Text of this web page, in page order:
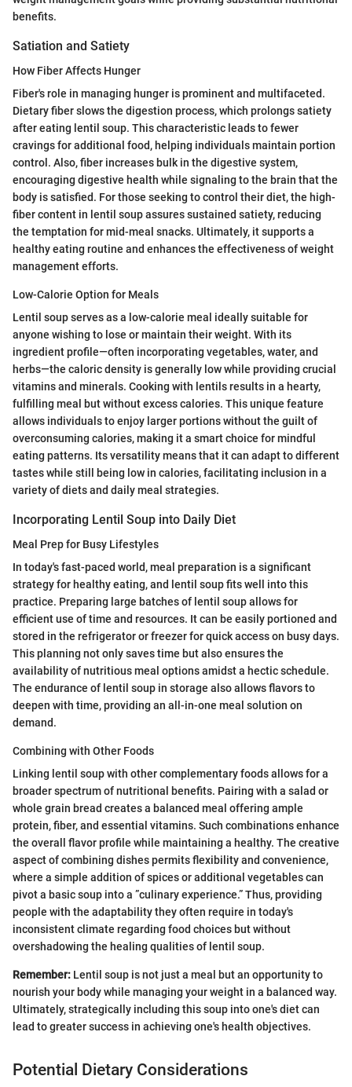
benefits.
Satiation and Satiety
How Fiber Affects Hunger
Fiber's role in managing hunger is prominent and multifaceted.
Dietary fiber slows the digestion process, which prolongs satiety
after eating lentil soup. This characteristic leads to fewer
cravings for additional food, helping individuals maintain portion
control. Also, fiber increases bulk in the digestive system,
encouraging digestive health while signaling to the brain that the
body is satisfied. For those seeking to control their diet, the high-
fiber content in lentil soup assures sustained satiety, reducing
the temptation for mid-meal snacks. Ultimately, it supports a
healthy eating routine and enhances the effectiveness of weight
management efforts.
Low-Calorie Option for Meals
Lentil soup serves as a low-calorie meal ideally suitable for
anyone wishing to lose or maintain their weight. With its
ingredient profile—often incorporating vegetables, water, and
herbs—the caloric density is generally low while providing crucial
vitamins and minerals. Cooking with lentils results in a hearty,
fulfilling meal but without excess calories. This unique feature
allows individuals to enjoy larger portions without the guilt of
overconsuming calories, making it a smart choice for mindful
eating patterns. Its versatility means that it can adapt to different
tastes while still being low in calories, facilitating inclusion in a
variety of diets and daily meal strategies.
Incorporating Lentil Soup into Daily Diet
Meal Prep for Busy Lifestyles
In today's fast-paced world, meal preparation is a significant
strategy for healthy eating, and lentil soup fits well into this
practice. Preparing large batches of lentil soup allows for
efficient use of time and resources. It can be easily portioned and
stored in the refrigerator or freezer for quick access on busy days.
This planning not only saves time but also ensures the
availability of nutritious meal options amidst a hectic schedule.
The endurance of lentil soup in storage also allows flavors to
deepen with time, providing an all-in-one meal solution on
demand.
Combining with Other Foods
Linking lentil soup with other complementary foods allows for a
broader spectrum of nutritional benefits. Pairing with a salad or
whole grain bread creates a balanced meal offering ample
protein, fiber, and essential vitamins. Such combinations enhance
the overall flavor profile while maintaining a healthy. The creative
aspect of combining dishes permits flexibility and convenience,
where a simple addition of spices or additional vegetables can
pivot a basic soup into a ”culinary experience.” Thus, providing
people with the adaptability they often require in today's
inconsistent climate regarding food choices but without
overshadowing the healing qualities of lentil soup.
Remember: Lentil soup is not just a meal but an opportunity to
nourish your body while managing your weight in a balanced way.
Ultimately, strategically including this soup into one's diet can
lead to greater success in achieving one's health objectives.
Potential Dietary Considerations